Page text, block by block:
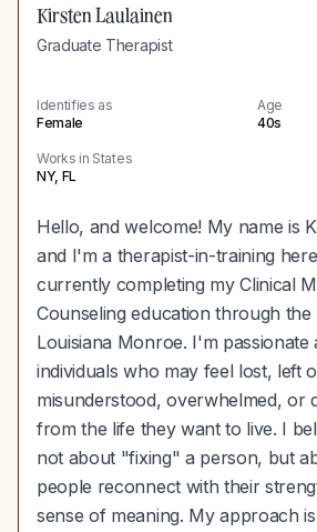
Kirsten Laulainen
Graduate Therapist
Identifies as
Female
Age
40s
Works in States
NY, FL
Hello, and welcome! My name is
and I'm a therapist-in-training
currently completing my Clinical
Counseling education through
Louisiana Monroe. I'm
individuals who may feel lost, left
misunderstood, overwhelmed, or
from the life they want to live. I
not about "fixing" a person, but
people reconnect with their
sense of meaning. My approach